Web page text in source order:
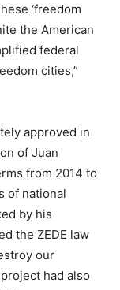
‘freedom
the American
federal
cities,”
approved in
of Juan
from 2014 to
of national
by his
the ZEDE law
our
had also